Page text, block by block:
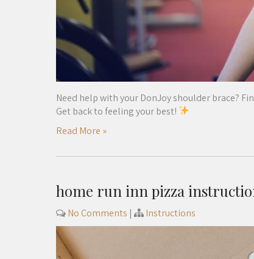
Need help with your DonJoy shoulder brace?
Get back to feeling your best!
Read More »
home run inn pizza
No Comments | Instructions